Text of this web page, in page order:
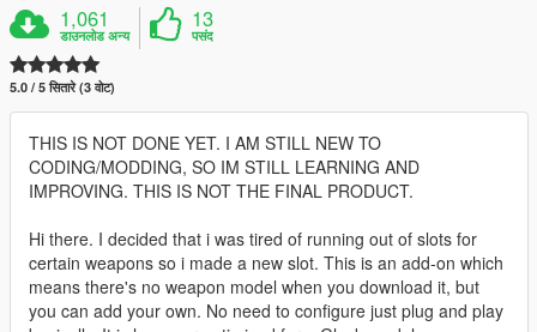
1,061
डाउनलोड अन्य
13
पसंद
5.0 / 5 सितारे (3 वोट)
THIS IS NOT DONE YET. I AM STILL NEW TO
CODING/MODDING, SO IM STILL LEARNING AND
IMPROVING. THIS IS NOT THE FINAL PRODUCT.
Hi there. I decided that i was tired of running out of slots for
certain weapons so i made a new slot. This is an add-on which
means there's no weapon model when you download it, but
you can add your own. No need to configure just plug and play